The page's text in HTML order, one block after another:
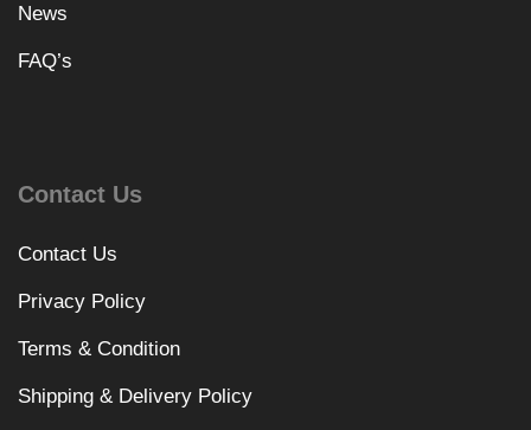
News
FAQ’s
Contact Us
Contact Us
Privacy Policy
Terms & Condition
Shipping & Delivery Policy